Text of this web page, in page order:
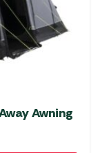
Awning